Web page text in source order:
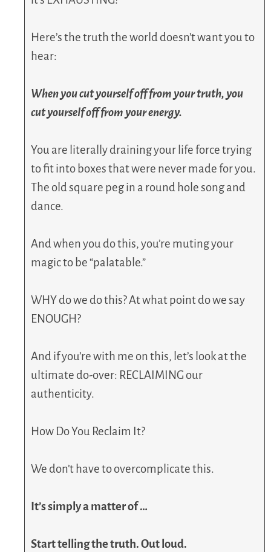
Here’s the truth the world doesn’t want you to
hear:
When you cut yourself off from your truth, you
cut yourself off from your energy.
You are literally draining your life force trying
to fit into boxes that were never made for you.
The old square peg in a round hole song and
dance.
And when you do this, you’re muting your
magic to be “palatable.”
WHY do we do this? At what point do we say
ENOUGH?
And if you’re with me on this, let’s look at the
ultimate do-over: RECLAIMING our
authenticity.
How Do You Reclaim It?
We don’t have to overcomplicate this.
It’s simply a matter of …
Start telling the truth. Out loud.